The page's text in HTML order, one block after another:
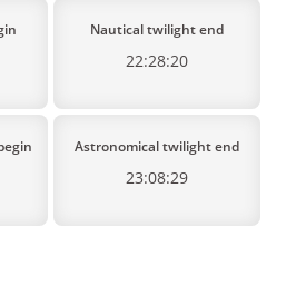
Nautical twilight end
22:28:20
Astronomical twilight end
23:08:29